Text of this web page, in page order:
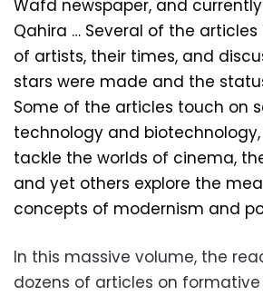
Wafd newspaper, and
Qahira … Several of the
of artists, their times, and
stars were made and the
Some of the articles touch on
technology and
tackle the worlds of cinema,
and yet others explore the
concepts of modernism and
In this massive volume, the
dozens of articles on